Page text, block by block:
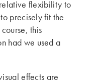
flexibility to
precisely fit the
this
had we used a
effects are